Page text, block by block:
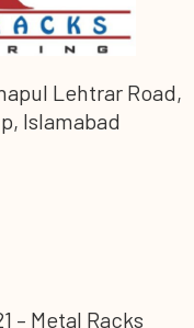
Lehtrar Road,
Islamabad
– Metal Racks